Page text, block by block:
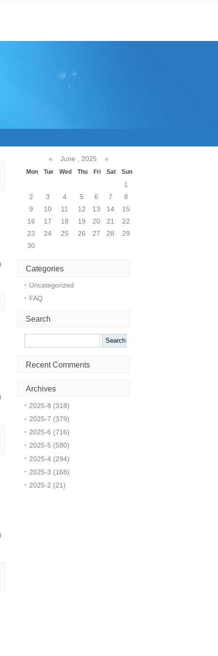
« June , 2025 »
Mon Tue Wed Thu Fri Sat Sun
1
2
3 4 5 6 7
8
9
10 11 12 13 14
15
16
17 18 19 20 21
22
23
24 25 26 27 28
29
30
Categories
Uncategorized
FAQ
Search
Recent Comments
Archives
2025-8 (318)
2025-7 (379)
2025-6 (716)
2025-5 (580)
2025-4 (294)
2025-3 (168)
2025-2 (21)